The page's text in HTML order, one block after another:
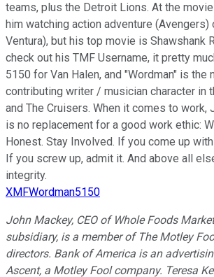
teams, plus the Detroit Lions. At the
him watching action adventure
Ventura), but his top movie is Shawshank
check out his TMF Username, it pretty
5150 for Van Halen, and "Wordman" is the
contributing writer / musician character in
and The Cruisers. When it comes to
is no replacement for a good work ethic:
Honest. Stay Involved. If you come up
If you screw up, admit it. And above all
integrity.
XMFWordman5150
John Mackey, CEO of Whole Foods
subsidiary, is a member of The Motley
directors. Bank of America is an
Ascent, a Motley Fool company. Teresa